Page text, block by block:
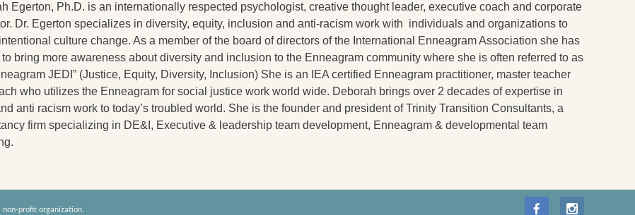
Egerton, Ph.D. is an internationally respected psychologist, creative thought leader, executive coach and corporate
Dr. Egerton specializes in diversity, equity, inclusion and anti-racism work with individuals and organizations to
culture change. As a member of the board of directors of the International Enneagram Association she has
to bring more awareness about diversity and inclusion to the Enneagram community where she is often referred to as
JEDI” (Justice, Equity, Diversity, Inclusion) She is an IEA certified Enneagram practitioner, master teacher
who utilizes the Enneagram for social justice work world wide. Deborah brings over 2 decades of expertise in
anti racism work to today’s troubled world. She is the founder and president of Trinity Transition Consultants, a
firm specializing in DE&I, Executive & leadership team development, Enneagram & developmental team
non-profit organization.